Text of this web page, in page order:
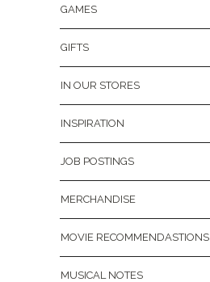
GAMES
GIFTS
IN OUR STORES
INSPIRATION
JOB POSTINGS
MERCHANDISE
MOVIE RECOMMENDASTIONS
MUSICAL NOTES